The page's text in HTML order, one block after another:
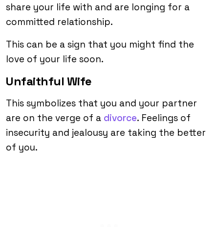
share your life with and are longing for a
committed relationship.
This can be a sign that you might find the
love of your life soon.
Unfaithful Wife
This symbolizes that you and your partner
are on the verge of a divorce. Feelings of
insecurity and jealousy are taking the better
of you.